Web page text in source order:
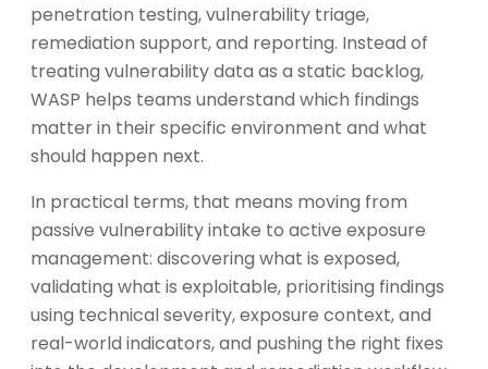
penetration testing, vulnerability triage,
remediation support, and reporting. Instead of
treating vulnerability data as a static backlog,
WASP helps teams understand which findings
matter in their specific environment and what
should happen next.
In practical terms, that means moving from
passive vulnerability intake to active exposure
management: discovering what is exposed,
validating what is exploitable, prioritising findings
using technical severity, exposure context, and
real-world indicators, and pushing the right fixes